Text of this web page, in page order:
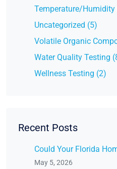
Temperature/Humidity
Uncategorized (5)
Volatile Organic
Water Quality Testing
Wellness Testing (2)
Recent Posts
Could Your Florida
May 5, 2026